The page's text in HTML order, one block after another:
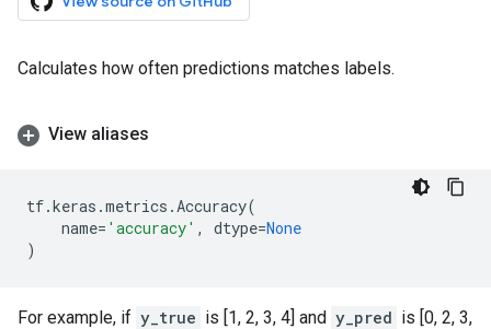
Calculates how often predictions matches labels.
View aliases
tf.keras .metrics .Accuracy(
name= 'accuracy' , dtype=None
)
For example, if y_true is [1, 2, 3, 4] and y_pred is [0, 2, 3,